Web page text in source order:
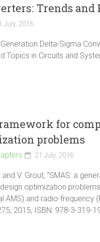
Trends and
July, 2016
Delta-Sigma
Topics in Circuits and
for
problems
21 July, 2016
and V. Grout, “SMAS: a
optimization
and radio-frequency
2015, ISBN: 978-3-319-